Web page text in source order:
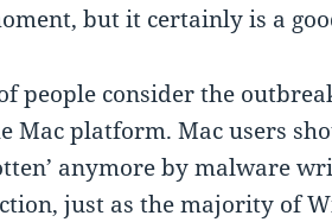
but it certainly is a
people consider the
Mac platform. Mac users
anymore by malware
just as the majority of